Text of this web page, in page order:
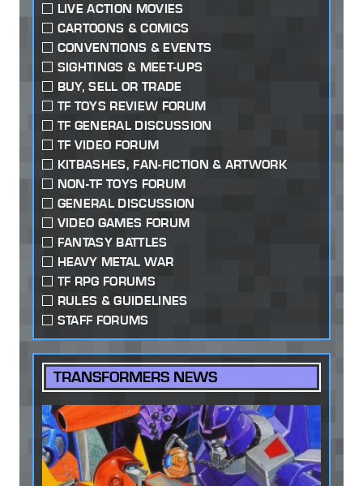
LIVE ACTION MOVIES
CARTOONS & COMICS
CONVENTIONS & EVENTS
SIGHTINGS & MEET-UPS
BUY, SELL OR TRADE
TF TOYS REVIEW FORUM
TF GENERAL DISCUSSION
TF VIDEO FORUM
KITBASHES, FAN-FICTION & ARTWORK
NON-TF TOYS FORUM
GENERAL DISCUSSION
VIDEO GAMES FORUM
FANTASY BATTLES
HEAVY METAL WAR
TF RPG FORUMS
RULES & GUIDELINES
STAFF FORUMS
TRANSFORMERS NEWS